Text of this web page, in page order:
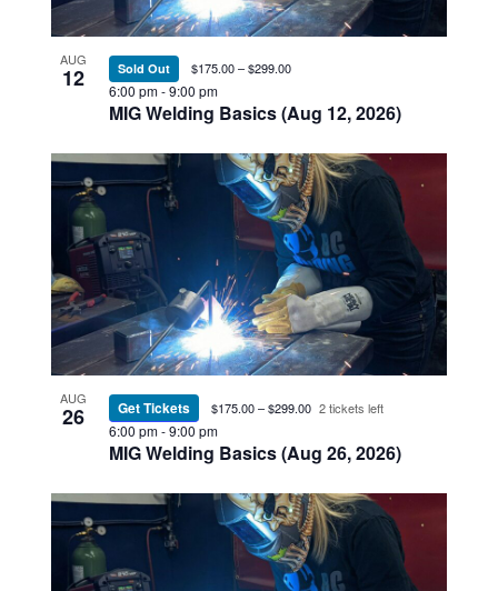
Photo
View
AUG
12
MIG Welding Basics (Aug 12, 2026)
6:00 pm-9:00 pm
Sold Out $175.00 – $299.00
AUG
26
MIG Welding Basics (Aug 26, 2026)
6:00 pm-9:00 pm
Get Tickets $175.00 – $299.00 2 tickets left